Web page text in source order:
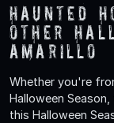
Haunted
Other
Amarillo
Whether you're
Halloween
this Halloween